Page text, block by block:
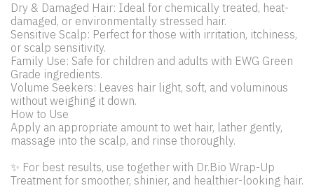
Dry & Damaged Hair: Ideal for chemically treated, heat-
damaged, or environmentally stressed hair.
Sensitive Scalp: Perfect for those with irritation, itchiness,
or scalp sensitivity.
Family Use: Safe for children and adults with EWG Green
Grade ingredients.
Volume Seekers: Leaves hair light, soft, and voluminous
without weighing it down.
How to Use
Apply an appropriate amount to wet hair, lather gently,
massage into the scalp, and rinse thoroughly.
✨ For best results, use together with Dr.Bio Wrap-Up
Treatment for smoother, shinier, and healthier-looking hair.